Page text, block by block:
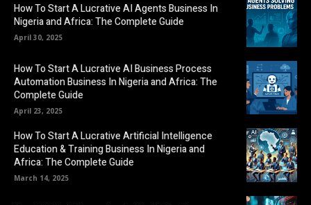
How To Start A Lucrative AI Agents Business In
Nigeria and Africa: The Complete Guide
April 30, 2025
How To Start A Lucrative AI Business Process
Automation Business In Nigeria and Africa: The
Complete Guide
April 23, 2025
How To Start A Lucrative Artificial Intelligence
Education & Training Business In Nigeria and
Africa: The Complete Guide
March 14, 2025